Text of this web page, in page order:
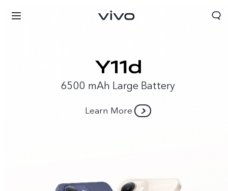
6500 mAh Large Battery
Learn More